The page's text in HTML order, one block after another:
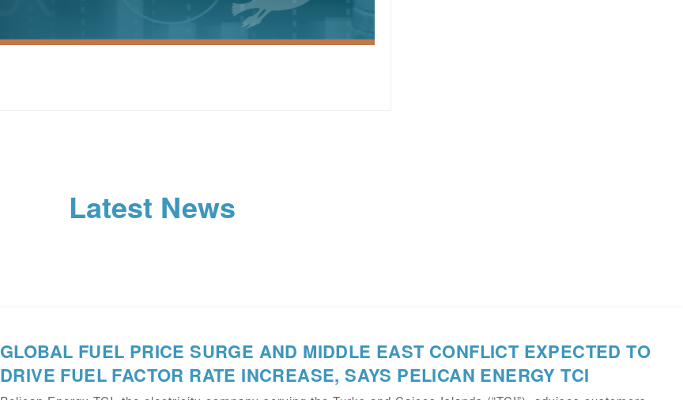
Latest News
GLOBAL FUEL PRICE SURGE AND MIDDLE EAST CONFLICT EXPECTED TO
DRIVE FUEL FACTOR RATE INCREASE, SAYS PELICAN ENERGY TCI